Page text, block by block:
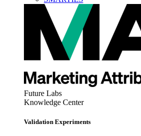
Future Labs
Knowledge Center
Validation Experiments